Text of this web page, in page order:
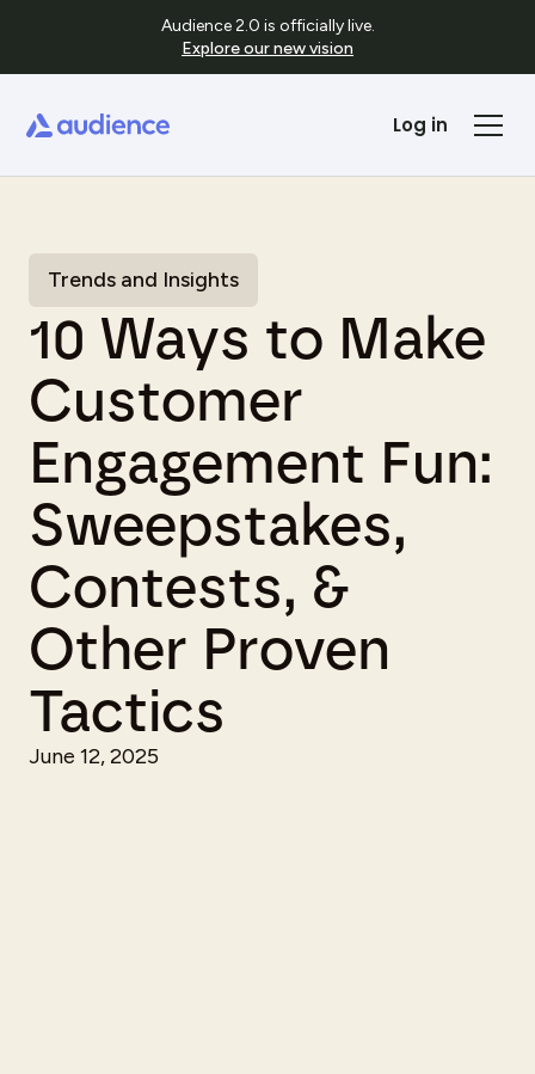
Audience 2.0 is officially live.
Explore our new vision
Log in
Trends and Insights
10 Ways to Make
Customer
Engagement Fun:
Sweepstakes,
Contests, &
Other Proven
Tactics
June 12, 2025